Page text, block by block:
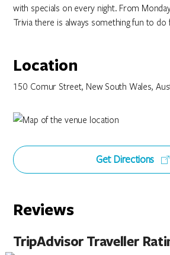
with specials on every night. From
Trivia there is always something fun to
Location
150 Comur Street, New South Wales,
Get Directions
Reviews
TripAdvisor Traveller